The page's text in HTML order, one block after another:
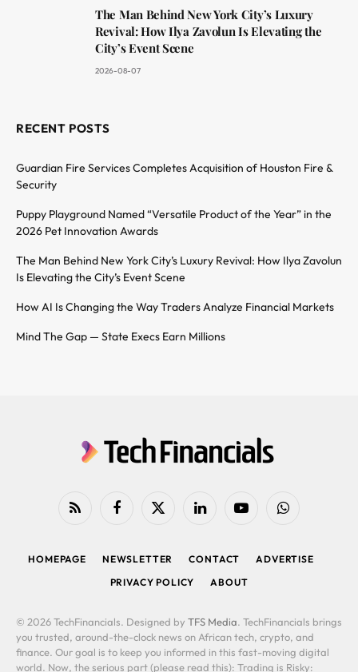
The Man Behind New York City’s Luxury
Revival: How Ilya Zavolun Is Elevating the
City’s Event Scene
2026-08-07
RECENT POSTS
Guardian Fire Services Completes Acquisition of Houston Fire &
Security
Puppy Playground Named “Versatile Product of the Year” in the
2026 Pet Innovation Awards
The Man Behind New York City’s Luxury Revival: How Ilya Zavolun
Is Elevating the City’s Event Scene
How AI Is Changing the Way Traders Analyze Financial Markets
Mind The Gap — State Execs Earn Millions
RSS FacebookX
LinkedIn YouTubeWhatsApp
HOMEPAGE NEWSLETTER CONTACT
ADVERTISE
PRIVACY POLICY
ABOUT
© 2026 TechFinancials. Designed by TFS Media. TechFinancials brings
you trusted, around-the-clock news on African tech, crypto, and
finance. Our goal is to keep you informed in this fast-moving digital
world. Now, the serious part (please read this): Trading is Risky: